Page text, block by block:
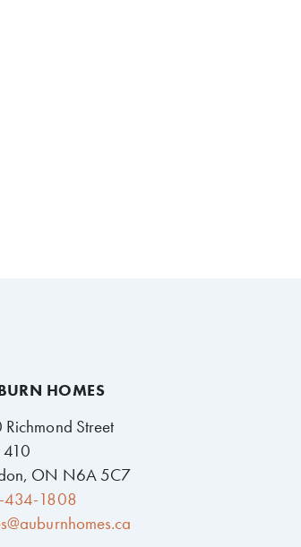
HOMES
Street
410
ON N6A 5C7
434-1808